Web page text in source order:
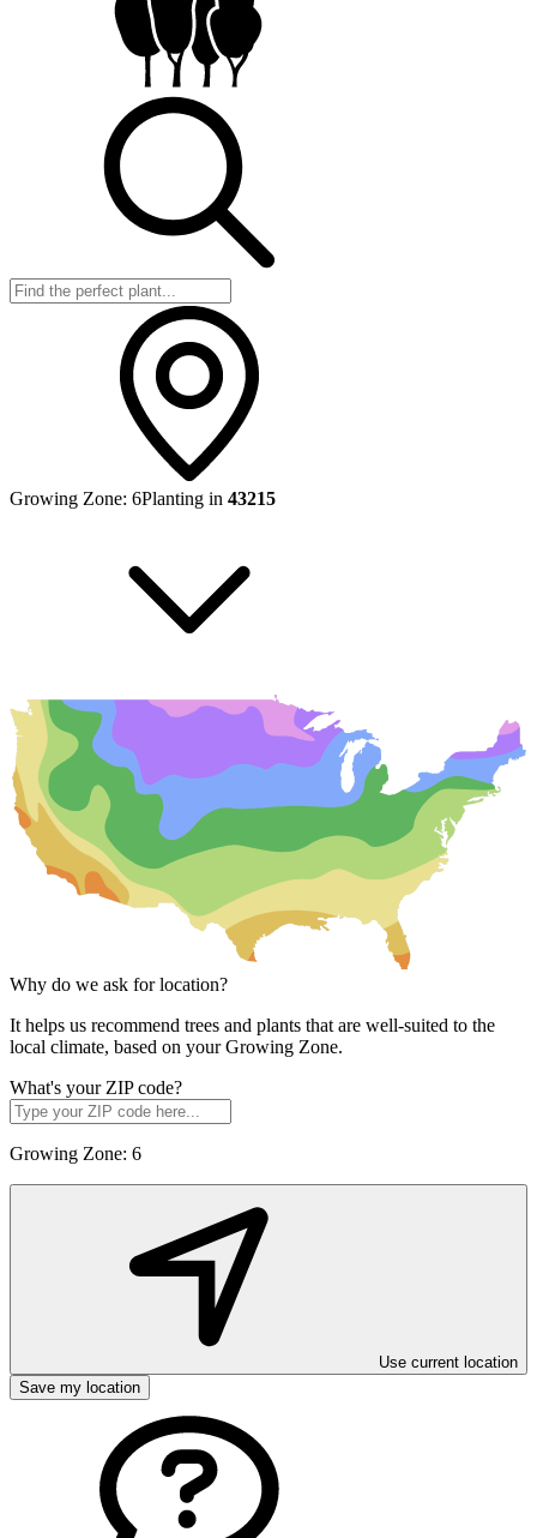
Growing Zone: 6Planting in 43215
Why do we ask for location?
It helps us recommend trees and plants that are well-suited to the
local climate, based on your Growing Zone.
What's your ZIP code?
Growing Zone: 6
Use current location
Save my location